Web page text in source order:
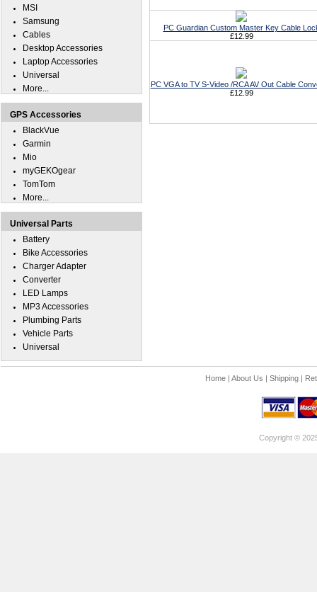
PC Guardian Custom Master Key Cable
£12.99
PC VGA to TV S-Video /RCA AV Out Cable
£12.99
MSI
Samsung
Cables
Desktop Accessories
Laptop Accessories
Universal
More...
GPS Accessories
BlackVue
Garmin
Mio
myGEKOgear
TomTom
More...
Universal Parts
Battery
Bike Accessories
Charger Adapter
Converter
LED Lamps
MP3 Accessories
Plumbing Parts
Vehicle Parts
Universal
Home| About Us | Shipping|
Copyright ©